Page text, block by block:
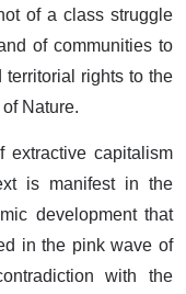
of a class struggle
of communities to
territorial rights to the
Nature.
extractive capitalism
is manifest in the
development that
in the pink wave of
with the